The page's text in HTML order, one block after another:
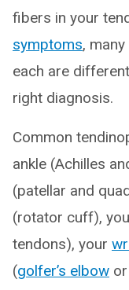
fibers in your
symptoms,
each are
right diagnosis.
Common
ankle (Achilles
(patellar and
(rotator cuff),
tendons), your
(golfer’s elbow or